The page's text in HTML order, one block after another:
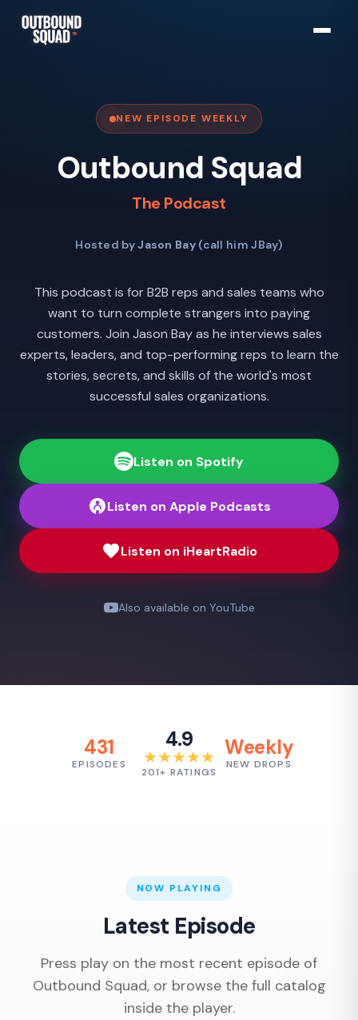
NEW EPISODE WEEKLY
Outbound Squad
The Podcast
Hosted byJason Bay(call him JBay)
This podcast is for B2B reps and sales teams who
want to turn complete strangers into paying
customers. Join Jason Bay as he interviews sales
experts, leaders, and top-performing reps to learn the
stories, secrets, and skills of the world's most
successful sales organizations.
Listen on Spotify
Listen on Apple Podcasts
Listen on iHeartRadio
Also available on YouTube
431
EPISODES
4.9
★★★★★
201+ RATINGS
Weekly
NEW DROPS
NOW PLAYING
Latest Episode
Press play on the most recent episode of
Outbound Squad, or browse the full catalog
inside the player.